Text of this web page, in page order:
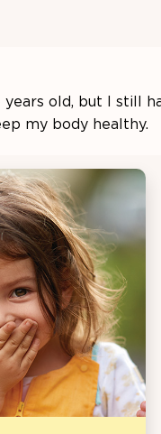
LEARN
years old, but I still
my body healthy.
I must make
I choose the foods I
to balance foods.
fresh
food once a week.
green, red,
off the TV and play.
or take a walk
be a bird and flap